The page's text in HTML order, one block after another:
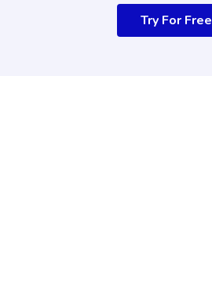
Try For Free